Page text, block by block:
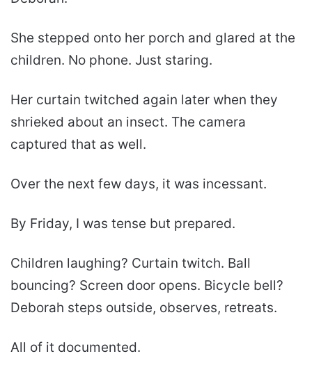
She stepped onto her porch and glared at the
children. No phone. Just staring.
Her curtain twitched again later when they
shrieked about an insect. The camera
captured that as well.
Over the next few days, it was incessant.
By Friday, I was tense but prepared.
Children laughing? Curtain twitch. Ball
bouncing? Screen door opens. Bicycle bell?
Deborah steps outside, observes, retreats.
All of it documented.